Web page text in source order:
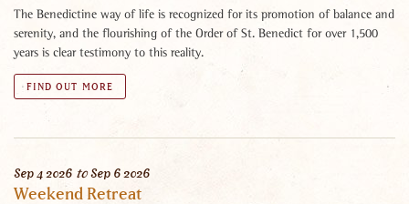
The Benedictine way of life is recognized for its promotion of balance and
serenity, and the flourishing of the Order of St. Benedict for over 1,500
years is clear testimony to this reality.
FIND OUT MORE
Sep 4 2026 to Sep 6 2026
Weekend Retreat